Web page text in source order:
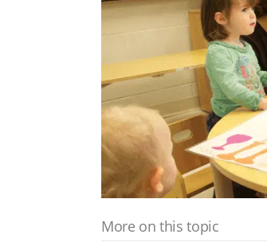
More on this topic